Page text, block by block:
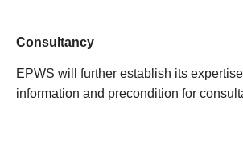
Consultancy
EPWS will further establish its
information and precondition for